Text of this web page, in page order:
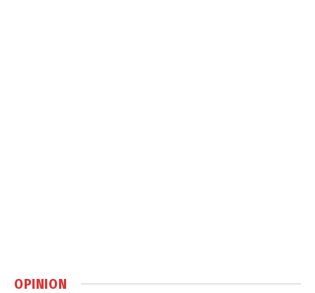
OPINION